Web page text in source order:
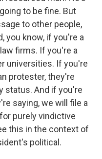
to be fine. But
to other people,
you know, if you're a
firms. If you're a
universities. If you're
protester, they're
status. And if you're
saying, we will file a
purely vindictive
this in the context of
political.